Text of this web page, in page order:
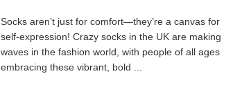
Socks aren’t just for comfort—they’re a canvas for
self-expression! Crazy socks in the UK are making
waves in the fashion world, with people of all ages
embracing these vibrant, bold ...